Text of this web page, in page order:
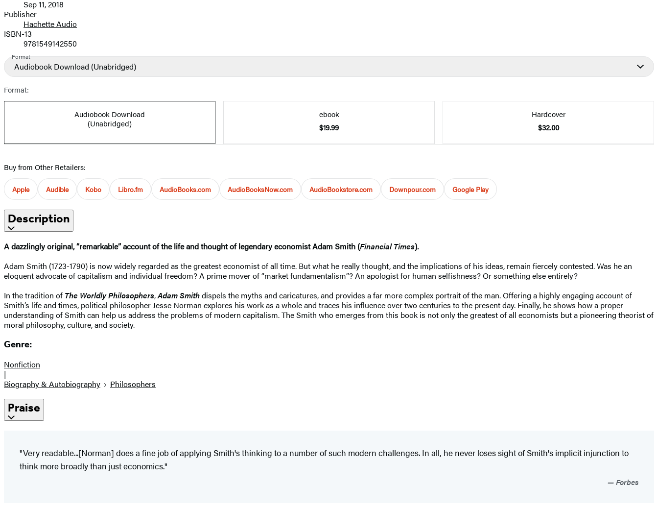
and
Prices
Sep 11, 2018
Publisher
Hachette Audio
ISBN-13
9781549142550
Format
Audiobook Download (Unabridged)
Format:
Audiobook Download
(Unabridged)
ebook
$19.99
Hardcover
$32.00
Buy from Other Retailers:
Apple Audible Kobo Libro.fm AudioBooks.com AudioBooksNow.com AudioBookstore.com Downpour.com Google Play
Description
A dazzlingly original, “remarkable” account of the life and thought of legendary economist Adam Smith (Financial Times).
Adam Smith (1723-1790) is now widely regarded as the greatest economist of all time. But what he really thought, and the implications of his ideas, remain fiercely contested. Was he an
eloquent advocate of capitalism and individual freedom? A prime mover of “market fundamentalism”? An apologist for human selfishness? Or something else entirely?
In the tradition of The Worldly Philosophers,Adam Smithdispels the myths and caricatures, and provides a far more complex portrait of the man. Offering a highly engaging account of
Smith’s life and times, political philosopher Jesse Norman explores his work as a whole and traces his influence over two centuries to the present day. Finally, he shows how a proper
understanding of Smith can help us address the problems of modern capitalism. The Smith who emerges from this book is not only the greatest of all economists but a pioneering theorist of
moral philosophy, culture, and society.
Genre:
Nonfiction
|
Biography & Autobiography
Philosophers
Praise
"Very readable...[Norman] does a fine job of applying Smith's thinking to a number of such modern challenges. In all, he never loses sight of Smith's implicit injunction to
think more broadly than just economics."
Forbes